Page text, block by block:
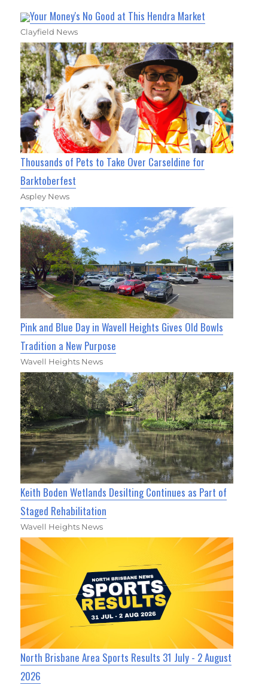
Your Money's No Good at This Hendra Market
Clayfield News
Thousands of Pets to Take Over Carseldine for
Barktoberfest
Aspley News
Pink and Blue Day in Wavell Heights Gives Old Bowls
Tradition a New Purpose
Wavell Heights News
Keith Boden Wetlands Desilting Continues as Part of
Staged Rehabilitation
Wavell Heights News
North Brisbane Area Sports Results 31 July - 2 August
2026